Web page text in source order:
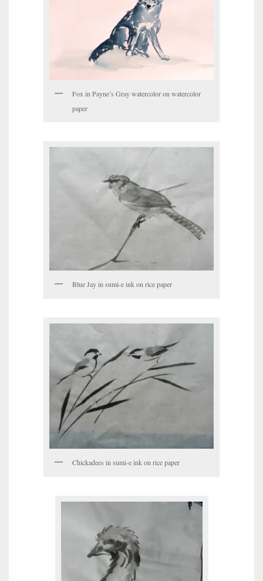
Fox in Payne’s Gray watercolor on watercolor
paper
Blue Jay in sumi-e ink on rice paper
Chickadees in sumi-e ink on rice paper